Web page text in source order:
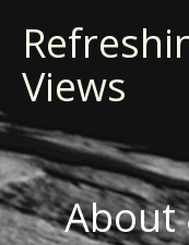
content
Views
About